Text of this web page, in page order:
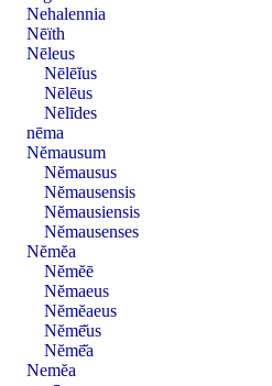
Nehalennia
Nēïth
Nēleus
Nēlēĭus
Nēlēus
Nēlīdes
nēma
Nĕmausum
Nĕmausus
Nĕmausensis
Nĕmausiensis
Nĕmausenses
Nĕmĕa
Nĕmĕē
Nĕmaeus
Nĕmĕaeus
Nĕmē̆us
Nĕmē̆a
Nemĕa